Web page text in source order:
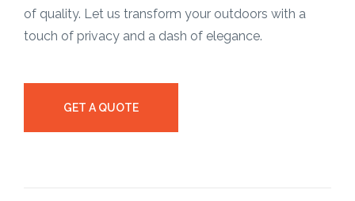
of quality. Let us transform your outdoors with a
touch of privacy and a dash of elegance.
GET A QUOTE